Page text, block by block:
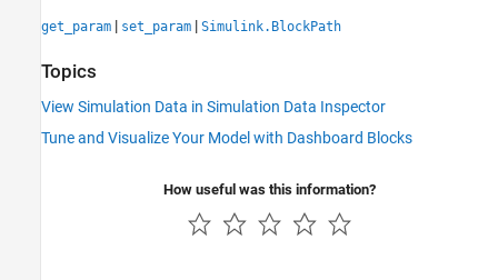
get_param | set_param | Simulink.BlockPath
Topics
View Simulation Data in Simulation Data Inspector
Tune and Visualize Your Model with Dashboard Blocks
How useful was this information?